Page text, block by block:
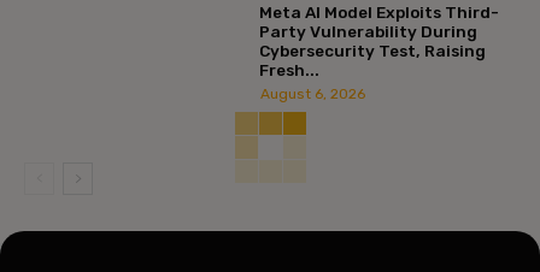
Meta AI Model Exploits Third-
Party Vulnerability During
Cybersecurity Test, Raising
Fresh...
August 6, 2026